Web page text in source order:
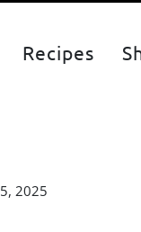
Recipes
2025